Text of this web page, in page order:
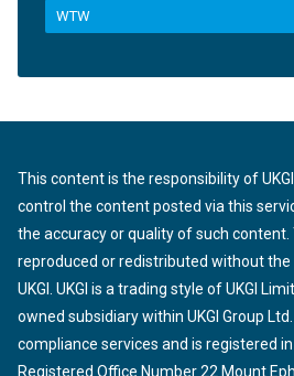
WTW
This content is the responsibility of
control the content posted via this
the accuracy or quality of such
reproduced or redistributed without
UKGI. UKGI is a trading style of UKGI
owned subsidiary within UKGI Group
compliance services and is registered in
Registered Office Number 22 Mount